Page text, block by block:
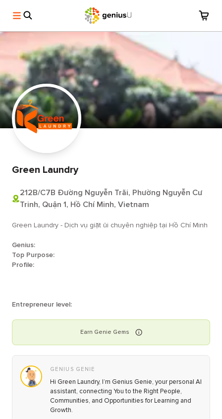
Green Laundry
212B/C7B Đường Nguyễn Trãi, Phường Nguyễn Cư
Trinh, Quận 1, Hồ Chí Minh, Vietnam
Green Laundry - Dịch vụ giặt ủi chuyên nghiệp tại Hồ Chí Minh
Genius:
Top Purpose:
Profile:
Entrepreneur level:
Earn Genie Gems
GENIUS GENIE
Hi Green Laundry, I’m Genius Genie, your personal AI
assistant, connecting You to the Right People,
Communities, and Opportunities for Learning and
Growth.